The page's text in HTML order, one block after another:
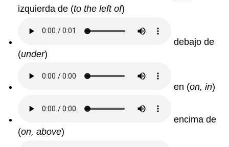
izquierda de (to the left of)
debajo de
(under)
en (on, in)
encima de
(on, above)